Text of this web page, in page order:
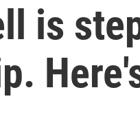
is